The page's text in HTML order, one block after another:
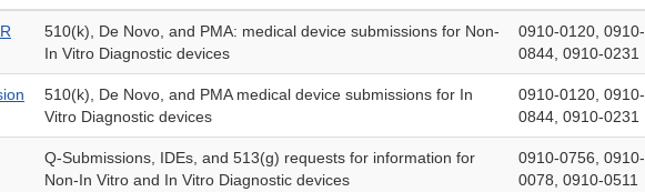
510(k), De Novo, and PMA: medical device submissions for Non-
In Vitro Diagnostic devices
0910-0120, 0910-
0844, 0910-0231
510(k), De Novo, and PMA medical device submissions for In
Vitro Diagnostic devices
0910-0120, 0910-
0844, 0910-0231
Q-Submissions, IDEs, and 513(g) requests for information for
Non-In Vitro and In Vitro Diagnostic devices
0910-0756, 0910-
0078, 0910-0511